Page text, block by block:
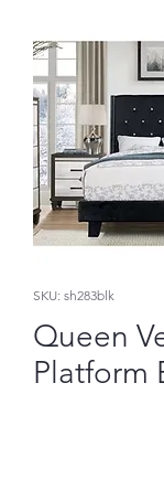
SKU: sh283blk
Queen
Platform